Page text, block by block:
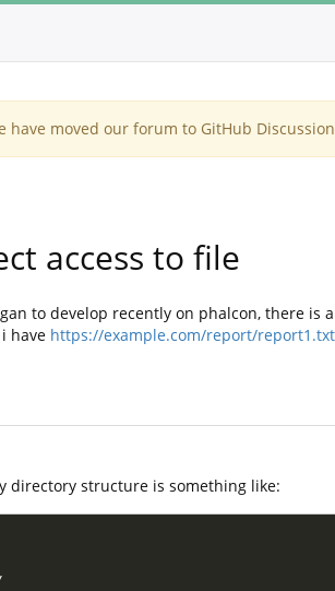
have moved our forum to GitHub
access to file
to develop recently on phalcon, there
have https://example.com/report/report1.txt
directory structure is something like: